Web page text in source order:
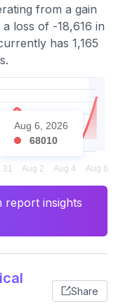
from a gain
loss of -18,616 in
has 1,165
Aug 6, 2026
68010
report insights
Share